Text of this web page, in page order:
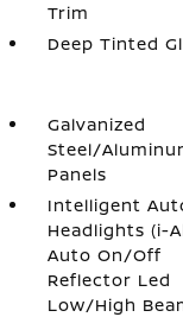
Trim
Deep Tinted
Galvanized
Steel/
Panels
Intelligent
Headlights (i-
Auto On/Off
Reflector Led
Low/High